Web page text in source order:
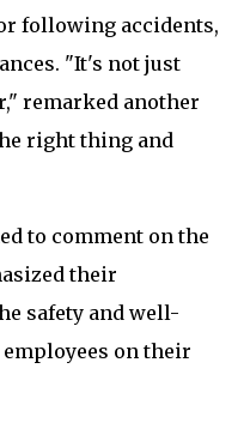
following accidents,
"It's not just
remarked another
right thing and
to comment on the
their
safety and well-
on their